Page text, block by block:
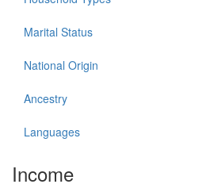
Marital Status
National Origin
Ancestry
Languages
Income